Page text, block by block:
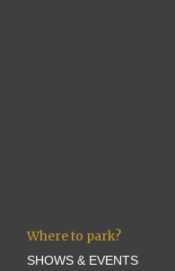
Where to park?
SHOWS & EVENTS